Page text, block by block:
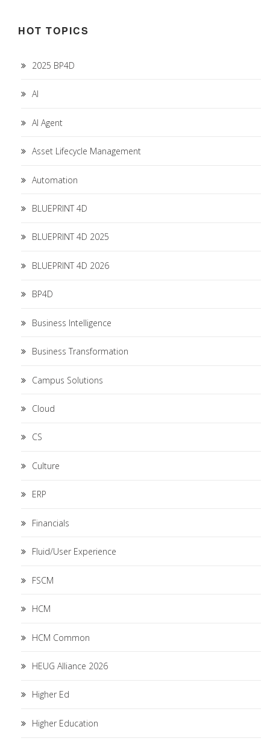
HOT TOPICS
2025 BP4D
AI
AI Agent
Asset Lifecycle Management
Automation
BLUEPRINT 4D
BLUEPRINT 4D 2025
BLUEPRINT 4D 2026
BP4D
Business Intelligence
Business Transformation
Campus Solutions
Cloud
CS
Culture
ERP
Financials
Fluid/User Experience
FSCM
HCM
HCM Common
HEUG Alliance 2026
Higher Ed
Higher Education